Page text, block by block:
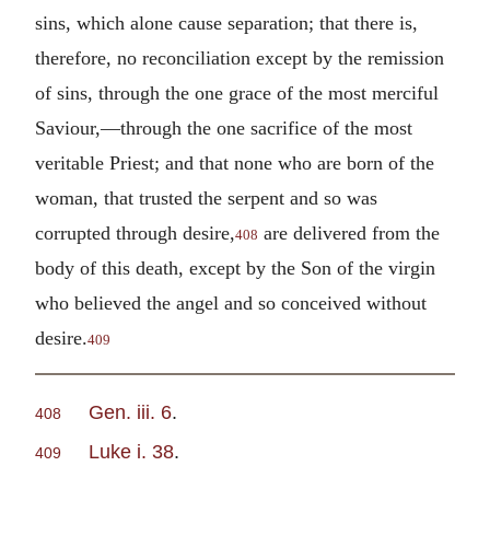
sins, which alone cause separation; that there is,
therefore, no reconciliation except by the remission
of sins, through the one grace of the most merciful
Saviour,—through the one sacrifice of the most
veritable Priest; and that none who are born of the
woman, that trusted the serpent and so was
corrupted through desire,408 are delivered from the
body of this death, except by the Son of the virgin
who believed the angel and so conceived without
desire.409
408 Gen. iii. 6.
409 Luke i. 38.